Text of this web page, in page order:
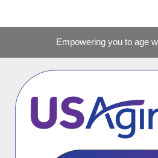
Empowering you to age